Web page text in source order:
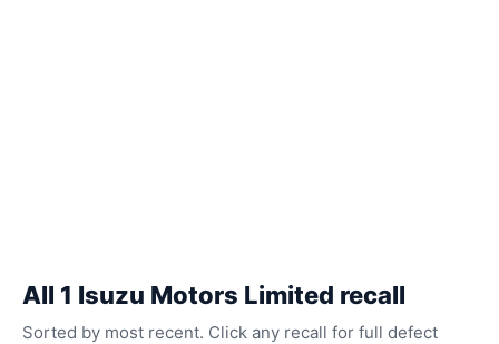
All 1 Isuzu Motors Limited recall
Sorted by most recent. Click any recall for full defect